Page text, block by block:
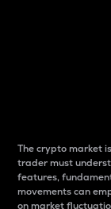
The crypto market
trader must
features,
movements can
on market